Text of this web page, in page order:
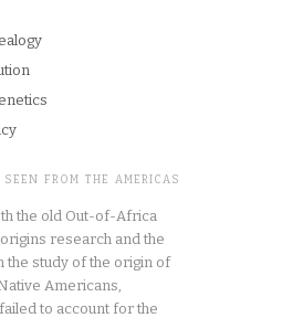
FROM THE AMERICAS
the old Out-of-Africa
research and the
the study of the origin of
Americans,
to account for the